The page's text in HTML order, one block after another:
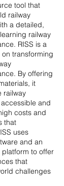
tool that
railway
a detailed,
railway
RISS is a
transforming
By offering
it
railway
and
costs and
that
uses
and an
to offer
that
challenges